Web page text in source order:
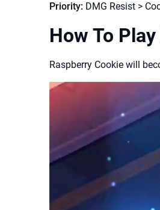
Priority: DMG Resist >
How To
Raspberry Cookie will